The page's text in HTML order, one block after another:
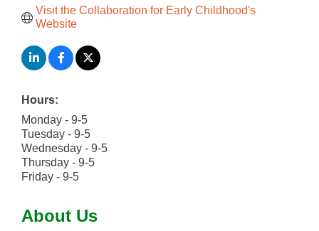
Visit the Collaboration for Early Childhood's
Website
Hours:
Monday - 9-5
Tuesday - 9-5
Wednesday - 9-5
Thursday - 9-5
Friday - 9-5
About Us